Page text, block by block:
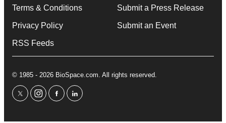
Terms & Conditions
Privacy Policy
RSS Feeds
Submit a Press Release
Submit an Event
© 1985 - 2026 BioSpace.com. All rights reserved.
twitterinstagram
facebooklinkedin